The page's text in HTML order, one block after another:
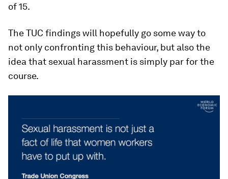
of 15.
The TUC findings will hopefully go some way to
not only confronting this behaviour, but also the
idea that sexual harassment is simply par for the
course.